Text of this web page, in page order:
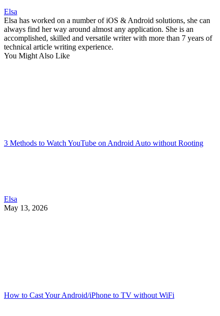
Elsa
Elsa has worked on a number of iOS & Android solutions, she can
always find her way around almost any application. She is an
accomplished, skilled and versatile writer with more than 7 years of
technical article writing experience.
You Might Also Like
3 Methods to Watch YouTube on Android Auto without Rooting
Elsa
May 13, 2026
How to Cast Your Android/iPhone to TV without WiFi